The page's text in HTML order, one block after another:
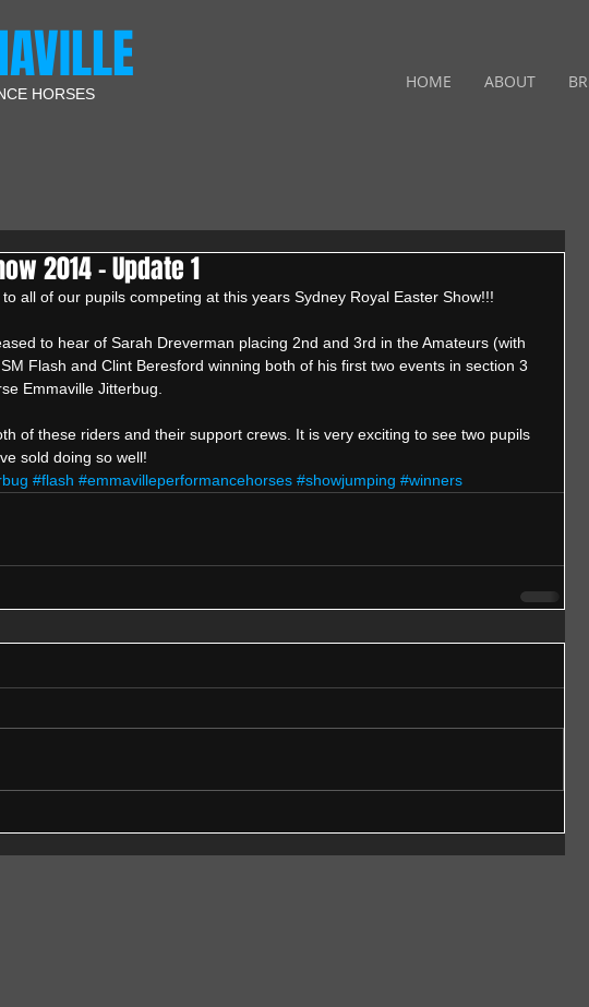
HORSES
HOME ABOUT
2014 - Update 1
all of our pupils competing at this years Sydney Royal Easter Show!!!
to hear of Sarah Dreverman placing 2nd and 3rd in the Amateurs (with
Flash and Clint Beresford winning both of his first two events in section 3
Emmaville Jitterbug.
of these riders and their support crews. It is very exciting to see two pupils
sold doing so well!
#flash #emmavilleperformancehorses #showjumping #winners